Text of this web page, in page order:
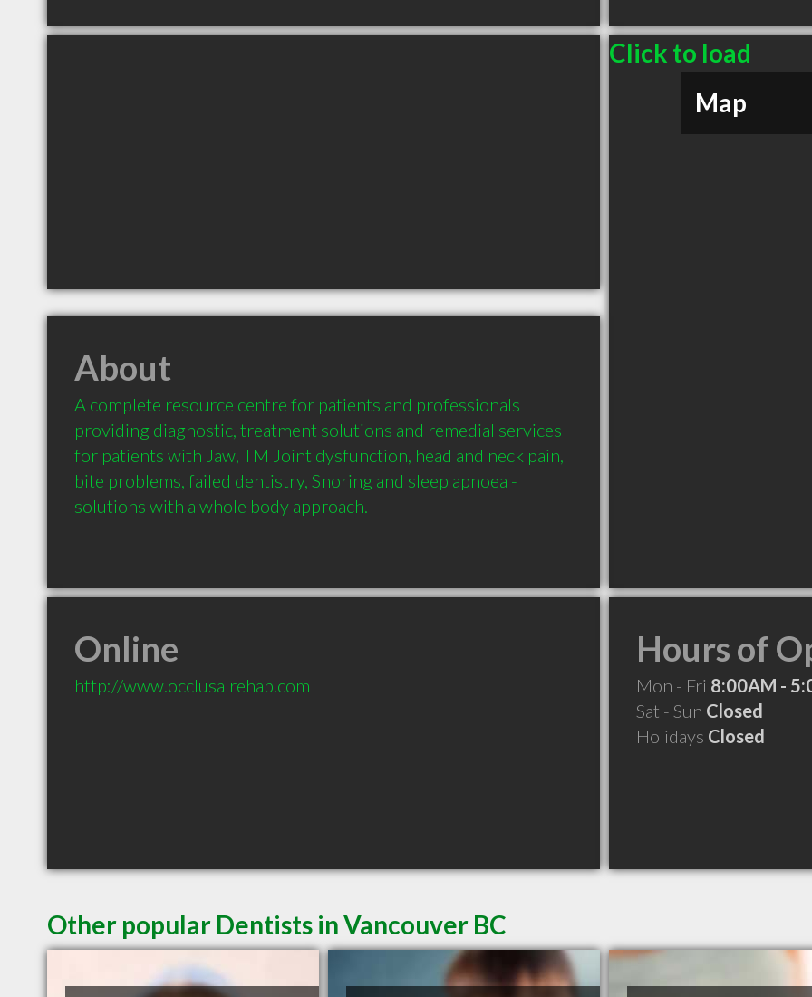
Click to load
Map
About
A complete resource centre for patients and professionals
providing diagnostic, treatment solutions and remedial services
for patients with Jaw, TM Joint dysfunction, head and neck pain,
bite problems, failed dentistry, Snoring and sleep apnoea -
solutions with a whole body approach.
Online
http://www.occlusalrehab.com
Hours of
Mon - Fri 8:00AM -
Sat - Sun Closed
Holidays Closed
Other popular Dentists in Vancouver BC